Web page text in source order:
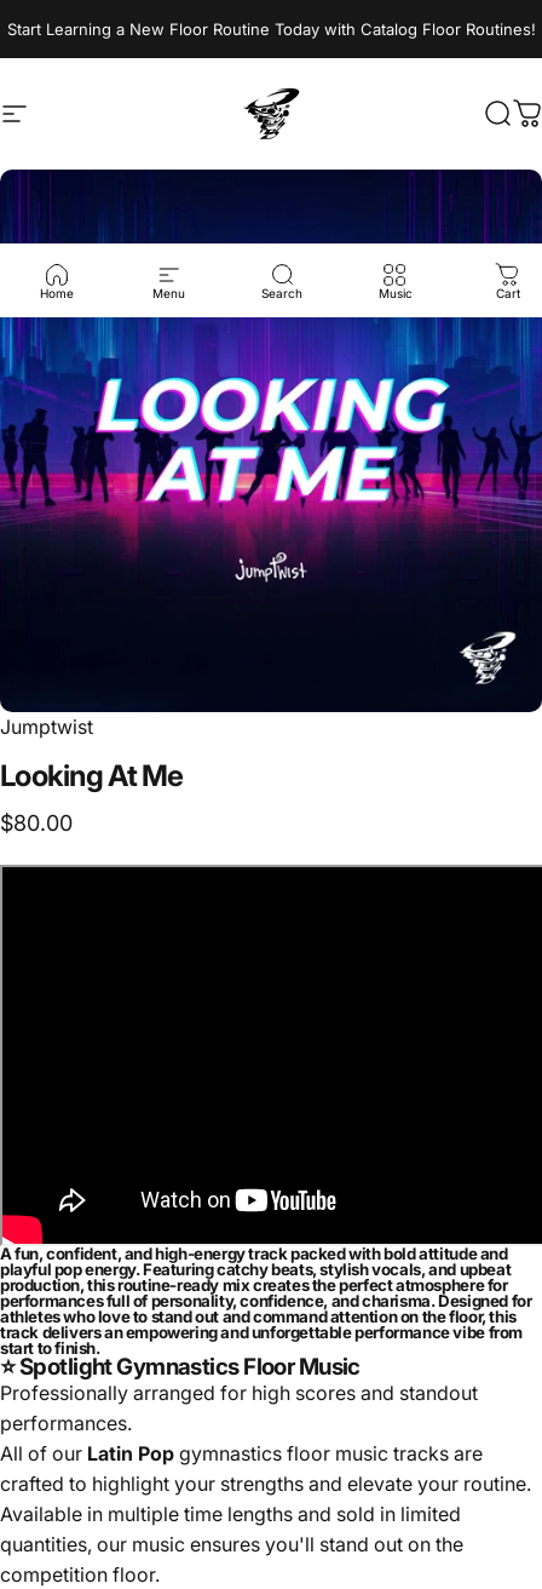
Start Learning a New Floor Routine Today with Catalog Floor Routines!
Site navigation Jumptwist
Home Menu Search Music Cart
Jumptwist
LookingAtMe
$80.00
A fun, confident, and high-energy track packed with bold attitude and
playful pop energy. Featuring catchy beats, stylish vocals, and upbeat
production, this routine-ready mix creates the perfect atmosphere for
performances full of personality, confidence, and charisma. Designed for
athletes who love to stand out and command attention on the floor, this
track delivers an empowering and unforgettable performance vibe from
start to finish.
⭐ Spotlight Gymnastics Floor Music
Professionally arranged for high scores and standout
performances.
All of our Latin Pop gymnastics floor music tracks are
crafted to highlight your strengths and elevate your routine.
Available in multiple time lengths and sold in limited
quantities, our music ensures you'll stand out on the
competition floor.